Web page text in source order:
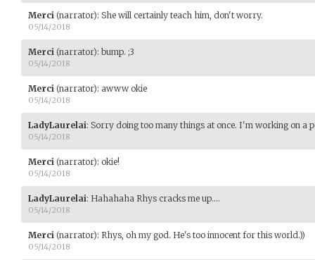
Merci (narrator): She will certainly teach him, don't worry.
05/14/2018
Merci (narrator): bump. ;3
05/14/2018
Merci (narrator): awww okie
05/14/2018
LadyLaurelai: Sorry doing too many things at once. I'm working on a
05/14/2018
Merci (narrator): okie!
05/14/2018
LadyLaurelai: Hahahaha Rhys cracks me up....
05/14/2018
Merci (narrator): Rhys, oh my god. He's too innocent for this world.))
05/14/2018